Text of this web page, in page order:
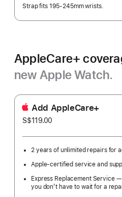
Strap fits 195-245mm wrists.
AppleCare+
new Apple Watch.
Add AppleCare+
S$119.00
2 years of unlimited repairs for
Footnote
Apple-certified service and
Express Replacement Service
you don’t have to wait for a